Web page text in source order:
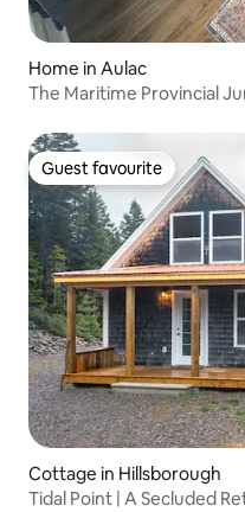
Home in Aulac
The Maritime Provincial
Guest favourite
Guest favourite
Cottage in Hillsborough
Tidal Point | A Secluded